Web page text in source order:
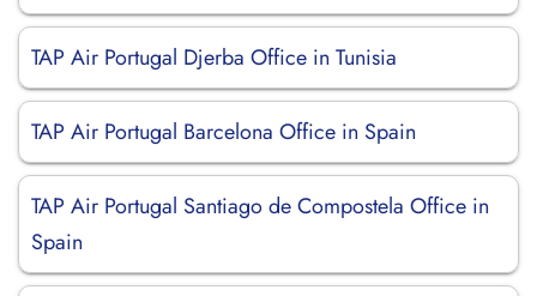
TAP Air Portugal Djerba Office in Tunisia
TAP Air Portugal Barcelona Office in Spain
TAP Air Portugal Santiago de Compostela Office in
Spain